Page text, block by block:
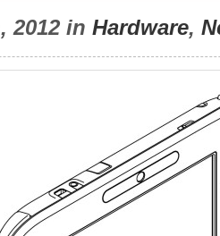
2012 in Hardware,